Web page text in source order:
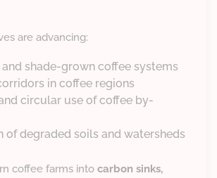
are advancing:
shade-grown coffee systems
in coffee regions
circular use of coffee by-
of degraded soils and watersheds
coffee farms into carbon sinks,